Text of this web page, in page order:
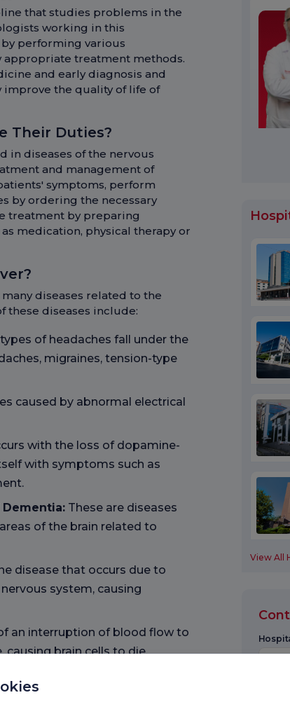
that studies problems in the
working in this
performing various
appropriate treatment methods.
and early diagnosis and
the quality of life of
Their Duties?
in diseases of the nervous
and management of
symptoms, perform
by ordering the necessary
treatment by preparing
medication, physical therapy or
diseases related to the
these diseases include:
of headaches fall under the
migraines, tension-type
caused by abnormal electrical
with the loss of dopamine-
with symptoms such as
These are diseases
of the brain related to
disease that occurs due to
system, causing
an interruption of blood flow to
causing brain cells to die.
weakness that occur as a result
View All